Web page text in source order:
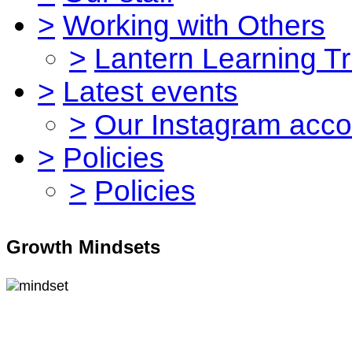
> Working with Others
> Lantern Learning
> Latest events
> Our Instagram
> Policies
> Policies
Growth Mindsets